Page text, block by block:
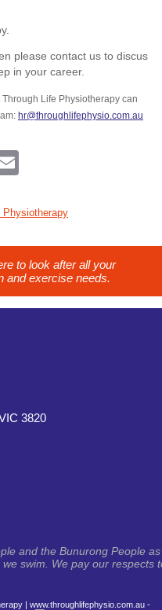
please contact us to discus
in your career.
Life Physiotherapy can
hr@throughlifephysio.com.au
Physiotherapy
to look after all your
and exercise needs.
3820
and the Bunurong People
swim. We pay our
| www.throughlifephysio.com.au -